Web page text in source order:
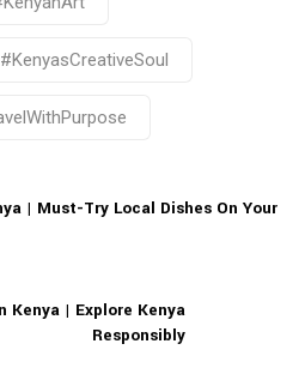
#KenyasCreativeSoul
| Must-Try Local Dishes On Your
Kenya | Explore Kenya
Responsibly